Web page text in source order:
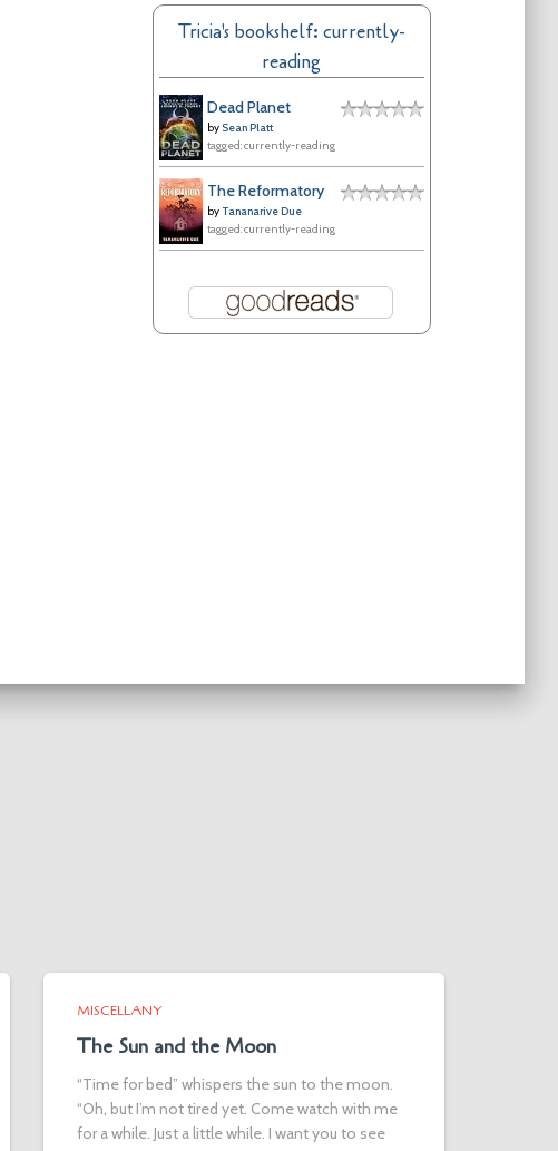
h
Tricia's bookshelf: currently-
reading
Dead Planet
by Sean Platt
tagged: currently-reading
The Reformatory
by Tananarive Due
tagged: currently-reading
MISCELLANY
The Sun and the Moon
“Time for bed” whispers the sun to the moon.
“Oh, but I’m not tired yet. Come watch with me
for a while. Just a little while. I want you to see